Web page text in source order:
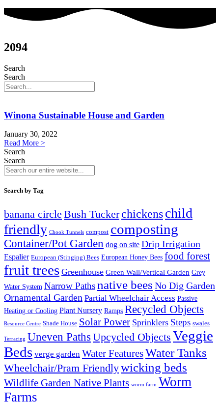
2094
Search
Search
Winona Sustainable House and Garden
January 30, 2022
Read More >
Search
Search
Search by Tag
banana circle Bush Tucker chickenschild
friendly Chook Tunnels compost composting
Container/Pot Garden dog on site Drip Irrigation
Espalier European (Stinging) Bees European Honey Bees food forest
fruit trees Greenhouse Green Wall/Vertical Garden Grey
Water System Narrow Pathsnative bees No Dig Garden
Ornamental Garden Partial Wheelchair Access Passive
Heating or Cooling Plant Nursery Ramps Recycled Objects
Resource Centre Shade House Solar Power Sprinklers Steps swales
Terracing Uneven Paths Upcycled Objects Veggie
Beds verge garden Water FeaturesWater Tanks
Wheelchair/Pram Friendlywicking beds
Wildlife Garden Native Plants worm farm Worm
Farms